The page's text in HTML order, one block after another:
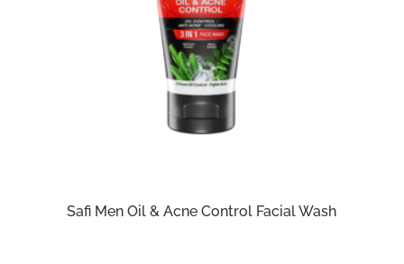
Safi Men Oil & Acne Control Facial Wash